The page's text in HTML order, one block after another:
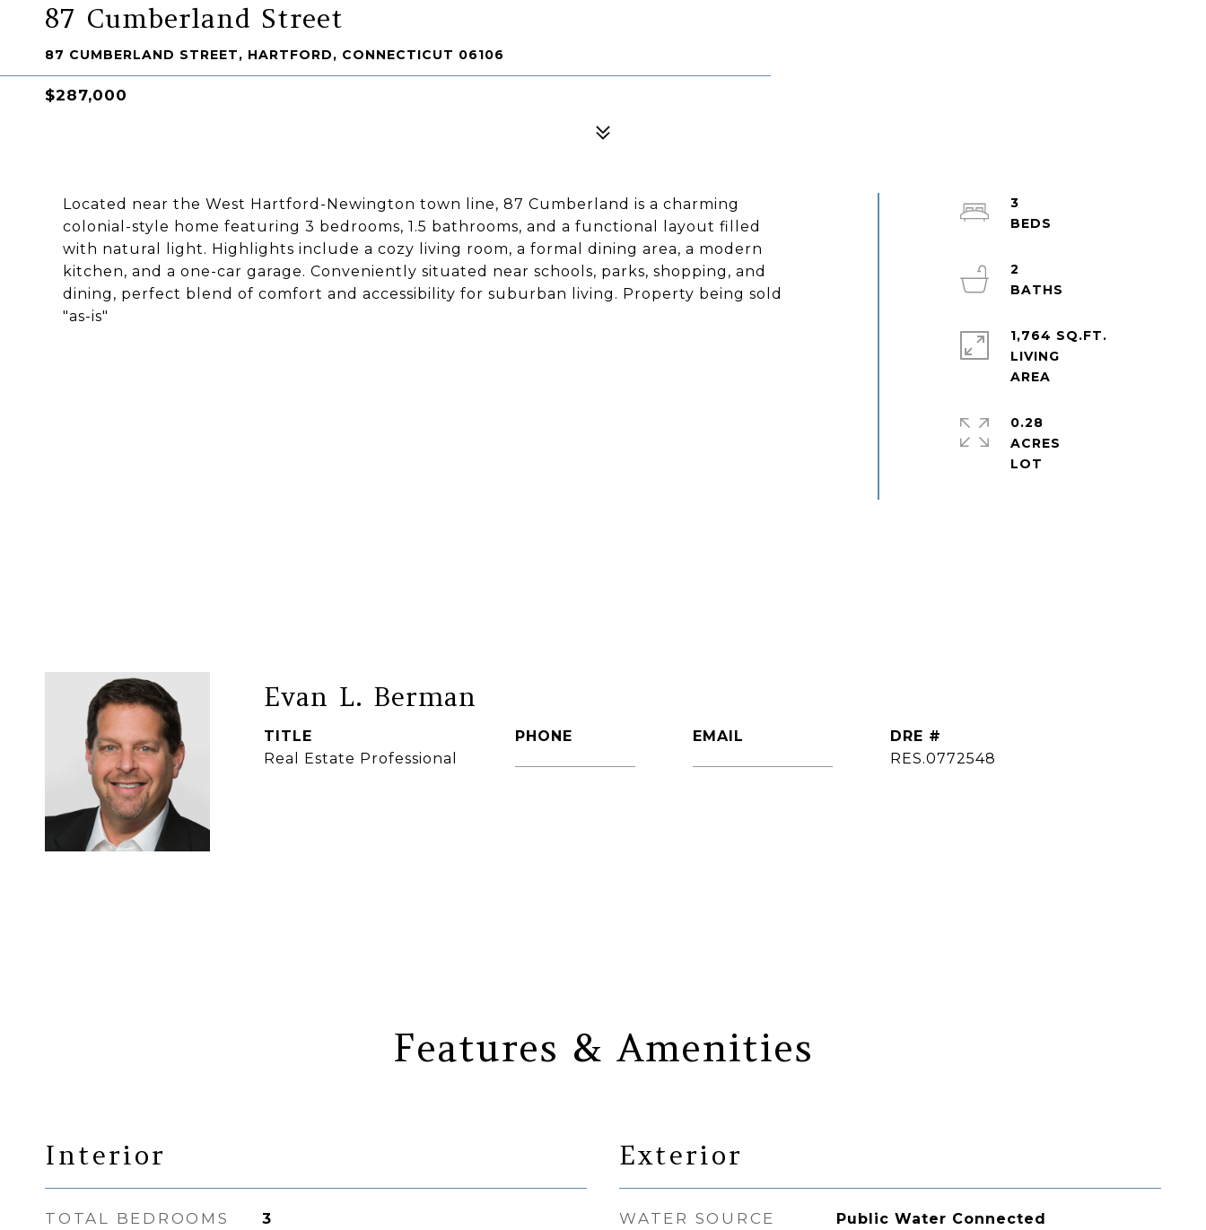
87 Cumberland Street
87 CUMBERLAND STREET, HARTFORD, CONNECTICUT 06106
$287,000
Located near the West Hartford-Newington town line, 87 Cumberland is a charming
colonial-style home featuring 3 bedrooms, 1.5 bathrooms, and a functional layout filled
with natural light. Highlights include a cozy living room, a formal dining area, a modern
kitchen, and a one-car garage. Conveniently situated near schools, parks, shopping, and
dining, perfect blend of comfort and accessibility for suburban living. Property being sold
"as-is"
3
2
1,764 SQ.FT.
LIVING
0.28
ACRES
Evan L. Berman
TITLE
Real Estate Professional
PHONE
EMAIL
DRE #
RES.0772548
Features & Amenities
Interior
TOTAL BEDROOMS 3
Exterior
WATER SOURCE Public Water Connected